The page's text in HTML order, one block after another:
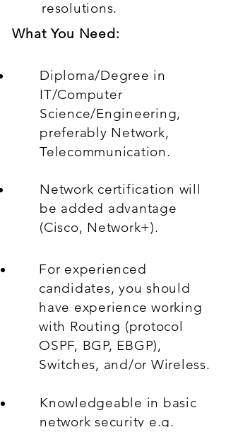
resolutions.
What You Need:
Diploma/Degree in
IT/Computer
Science/Engineering,
preferably Network,
Telecommunication.
Network certification will
be added advantage
(Cisco, Network+).
For experienced
candidates, you should
have experience working
with Routing (protocol
OSPF, BGP, EBGP),
Switches, and/or Wireless.
Knowledgeable in basic
network security e.g.